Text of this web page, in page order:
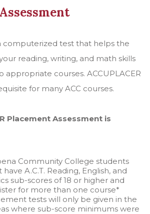
computerized test that helps the
reading, writing, and math skills
appropriate courses. ACCUPLACER
for many ACC courses.
Placement Assessment is
Community College students
A.C.T. Reading, English, and
sub-scores of 18 or higher and
for more than one course*
tests will only be given in the
where sub-score minimums were